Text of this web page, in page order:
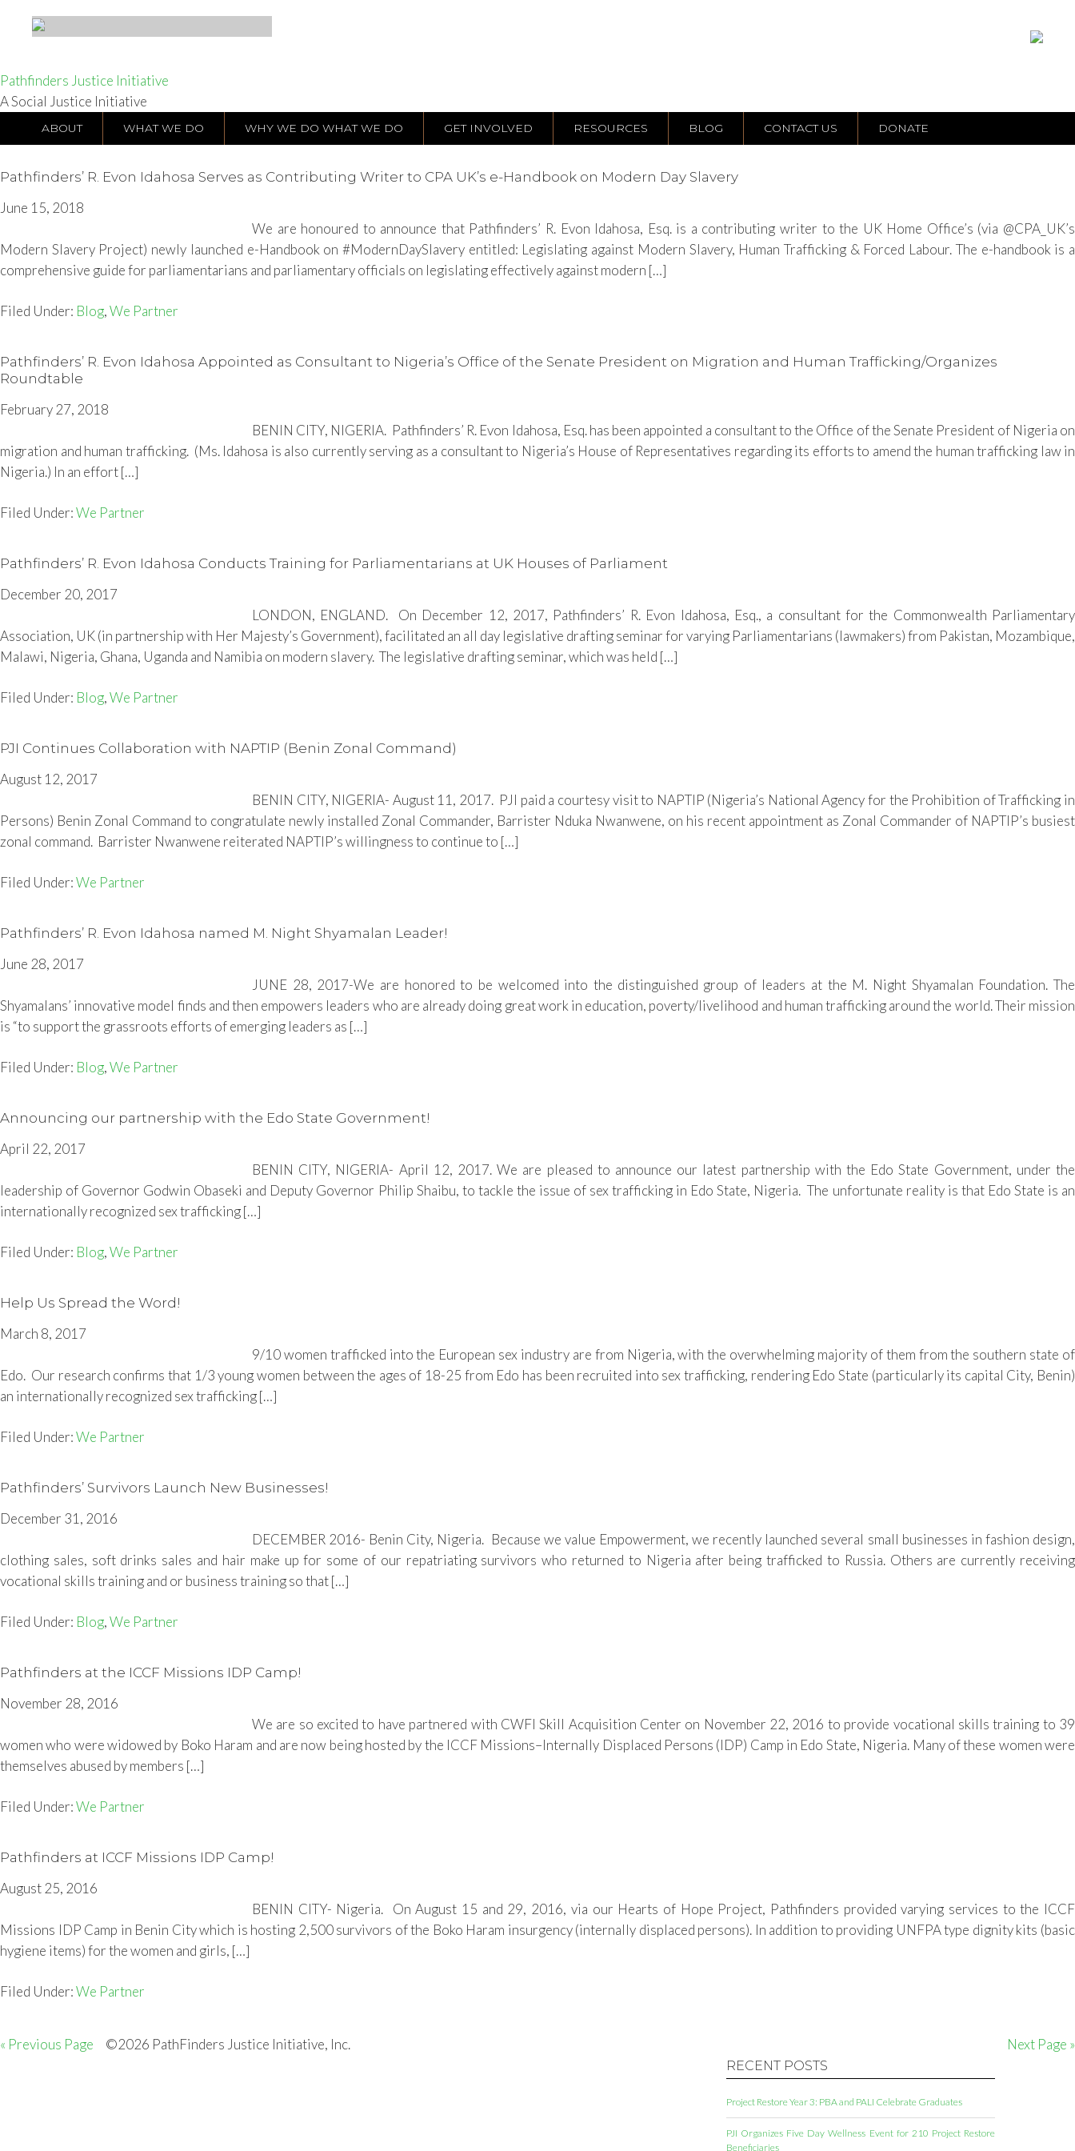
Pathfinders Justice Initiative
A Social Justice Initiative
ABOUT WHAT WE DO WHY WE DO WHAT WE DO GET INVOLVED RESOURCES BLOG CONTACT US DONATE
Pathfinders’ R. Evon Idahosa Serves as Contributing Writer to CPA UK’s e-Handbook on Modern Day Slavery
June 15, 2018
We are honoured to announce that Pathfinders’ R. Evon Idahosa, Esq. is a contributing writer to the UK Home Office’s (via @CPA_UK’s
Modern Slavery Project) newly launched e-Handbook on #ModernDaySlavery entitled: Legislating against Modern Slavery, Human Trafficking & Forced Labour. The e-handbook is a
comprehensive guide for parliamentarians and parliamentary officials on legislating effectively against modern […]
Filed Under: Blog,We Partner
Pathfinders’ R. Evon Idahosa Appointed as Consultant to Nigeria’s Office of the Senate President on Migration and Human Trafficking/Organizes
Roundtable
February 27, 2018
BENIN CITY, NIGERIA. Pathfinders’ R. Evon Idahosa, Esq. has been appointed a consultant to the Office of the Senate President of Nigeria on
migration and human trafficking. (Ms. Idahosa is also currently serving as a consultant to Nigeria’s House of Representatives regarding its efforts to amend the human trafficking law in
Nigeria.) In an effort […]
Filed Under:We Partner
Pathfinders’ R. Evon Idahosa Conducts Training for Parliamentarians at UK Houses of Parliament
December 20, 2017
LONDON, ENGLAND. On December 12, 2017, Pathfinders’ R. Evon Idahosa, Esq., a consultant for the Commonwealth Parliamentary
Association, UK (in partnership with Her Majesty’s Government), facilitated an all day legislative drafting seminar for varying Parliamentarians (lawmakers) from Pakistan, Mozambique,
Malawi, Nigeria, Ghana, Uganda and Namibia on modern slavery. The legislative drafting seminar, which was held […]
Filed Under: Blog,We Partner
PJI Continues Collaboration with NAPTIP (Benin Zonal Command)
August 12, 2017
BENIN CITY, NIGERIA- August 11, 2017. PJI paid a courtesy visit to NAPTIP (Nigeria’s National Agency for the Prohibition of Trafficking in
Persons) Benin Zonal Command to congratulate newly installed Zonal Commander, Barrister Nduka Nwanwene, on his recent appointment as Zonal Commander of NAPTIP’s busiest
zonal command. Barrister Nwanwene reiterated NAPTIP’s willingness to continue to […]
Filed Under:We Partner
Pathfinders’ R. Evon Idahosa named M. Night Shyamalan Leader!
June 28, 2017
JUNE 28, 2017-We are honored to be welcomed into the distinguished group of leaders at the M. Night Shyamalan Foundation. The
Shyamalans’ innovative model finds and then empowers leaders who are already doing great work in education, poverty/livelihood and human trafficking around the world. Their mission
is “to support the grassroots efforts of emerging leaders as […]
Filed Under: Blog,We Partner
Announcing our partnership with the Edo State Government!
April 22, 2017
BENIN CITY, NIGERIA- April 12, 2017. We are pleased to announce our latest partnership with the Edo State Government, under the
leadership of Governor Godwin Obaseki and Deputy Governor Philip Shaibu, to tackle the issue of sex trafficking in Edo State, Nigeria. The unfortunate reality is that Edo State is an
internationally recognized sex trafficking […]
Filed Under: Blog,We Partner
Help Us Spread the Word!
March 8, 2017
9/10 women trafficked into the European sex industry are from Nigeria, with the overwhelming majority of them from the southern state of
Edo. Our research confirms that 1/3 young women between the ages of 18-25 from Edo has been recruited into sex trafficking, rendering Edo State (particularly its capital City, Benin)
an internationally recognized sex trafficking […]
Filed Under:We Partner
Pathfinders’ Survivors Launch New Businesses!
December 31, 2016
DECEMBER 2016- Benin City, Nigeria. Because we value Empowerment, we recently launched several small businesses in fashion design,
clothing sales, soft drinks sales and hair make up for some of our repatriating survivors who returned to Nigeria after being trafficked to Russia. Others are currently receiving
vocational skills training and or business training so that […]
Filed Under: Blog,We Partner
Pathfinders at the ICCF Missions IDP Camp!
November 28, 2016
We are so excited to have partnered with CWFI Skill Acquisition Center on November 22, 2016 to provide vocational skills training to 39
women who were widowed by Boko Haram and are now being hosted by the ICCF Missions–Internally Displaced Persons (IDP) Camp in Edo State, Nigeria. Many of these women were
themselves abused by members […]
Filed Under:We Partner
Pathfinders at ICCF Missions IDP Camp!
August 25, 2016
BENIN CITY- Nigeria. On August 15 and 29, 2016, via our Hearts of Hope Project, Pathfinders provided varying services to the ICCF
Missions IDP Camp in Benin City which is hosting 2,500 survivors of the Boko Haram insurgency (internally displaced persons). In addition to providing UNFPA type dignity kits (basic
hygiene items) for the women and girls, […]
Filed Under:We Partner
« Previous Page Next Page »
RECENT POSTS
Project Restore Year 3: PBA and PALI Celebrate Graduates
PJI Organizes Five Day Wellness Event for 210 Project Restore
Beneficiaries
©2026 PathFinders Justice Initiative, Inc.